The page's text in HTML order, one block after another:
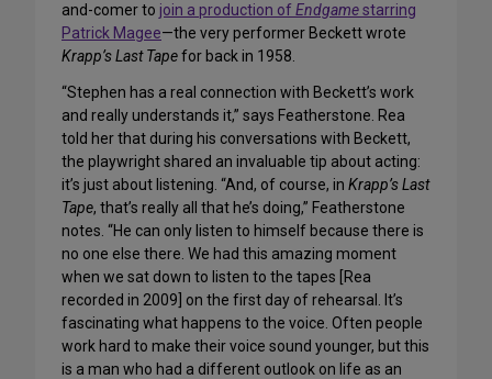
and-comer to join a production ofEndgamestarring
Patrick Magee—the very performer Beckett wrote
Krapp’s Last Tapefor back in 1958.
“Stephen has a real connection with Beckett’s work
and really understands it,” says Featherstone. Rea
told her that during his conversations with Beckett,
the playwright shared an invaluable tip about acting:
it’s just about listening. “And, of course, in Krapp’s Last
Tape, that’s really all that he’s doing,” Featherstone
notes. “He can only listen to himself because there is
no one else there. We had this amazing moment
when we sat down to listen to the tapes [Rea
recorded in 2009] on the first day of rehearsal. It’s
fascinating what happens to the voice. Often people
work hard to make their voice sound younger, but this
is a man who had a different outlook on life as an